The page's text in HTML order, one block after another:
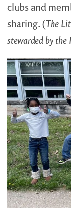
clubs and
sharing. (The
stewarded by